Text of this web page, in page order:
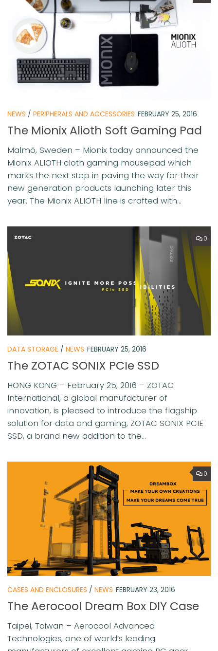
NEWS / PERIPHERALS AND ACCESSORIES FEBRUARY 25, 2016
The Mionix Alioth Soft Gaming Pad
Malmö, Sweden – Mionix today announced the
Mionix ALIOTH cloth gaming mousepad which
marks the next step in paving the way for their
new generation products launching later this
year. The Mionix ALIOTH line is crafted with...
0
DATA STORAGE / NEWS FEBRUARY 25, 2016
The ZOTAC SONIX PCIe SSD
HONG KONG – February 25, 2016 – ZOTAC
International, a global manufacturer of
innovation, is pleased to introduce the flagship
solution for data and gaming, ZOTAC SONIX PCIE
SSD, a brand new addition to the...
0
CASES AND ENCLOSURES / NEWS FEBRUARY 23, 2016
The Aerocool Dream Box DIY Case
Taipei, Taiwan – Aerocool Advanced
Technologies, one of world’s leading